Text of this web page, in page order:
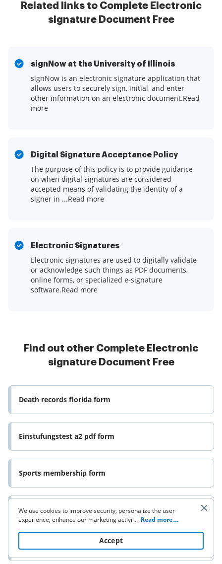
Related links to Complete Electronic
signature Document Free
signNow at the University of Illinois
signNow is an electronic signature application that
allows users to securely sign, initial, and enter
other information on an electronic document.Read
more
Digital Signature Acceptance Policy
The purpose of this policy is to provide guidance
on when digital signatures are considered
accepted means of validating the identity of a
signer in ...Read more
Electronic Signatures
Electronic signatures are used to digitally validate
or acknowledge such things as PDF documents,
online forms, or specialized e-signature
software.Read more
Find out other Complete Electronic
signature Document Free
Death records florida form
Einstufungstest a2 pdf form
Sports membership form
Application for new cghs card form
Silver diamine fluoride consent form
We use cookies to improve security, personalize the user
experience, enhance our marketing activities (including
to read our Cookie Policy. By clicking
“Accept“ you agree to the use of cookies.
... Read more
Accept